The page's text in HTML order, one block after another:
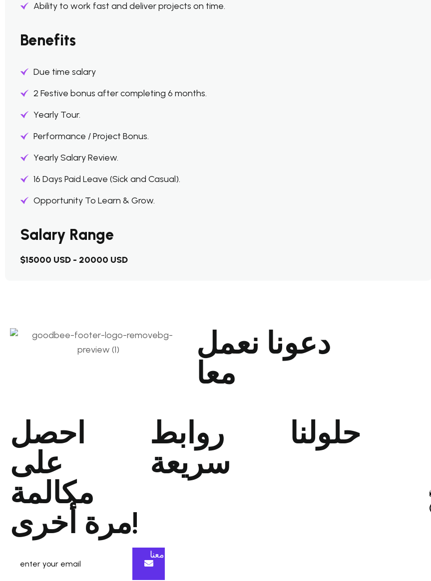
Ability to work fast and deliver projects on time.
Benefits
Due time salary
2 Festive bonus after completing 6 months.
Yearly Tour.
Performance / Project Bonus.
Yearly Salary Review.
16 Days Paid Leave (Sick and Casual).
Opportunity To Learn & Grow.
Salary Range
$15000 USD - 20000 USD
دعونا نعمل
معا
احصل
على
مكالمة
مرة أخرى!
روابط
سريعة
تواصل معنا
حلولنا